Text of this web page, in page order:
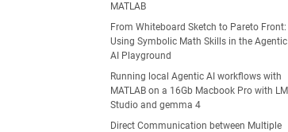
MATLAB
From Whiteboard Sketch to Pareto Front:
Using Symbolic Math Skills in the Agentic
AI Playground
Running local Agentic AI workflows with
MATLAB on a 16Gb Macbook Pro with LM
Studio and gemma 4
Direct Communication between Multiple